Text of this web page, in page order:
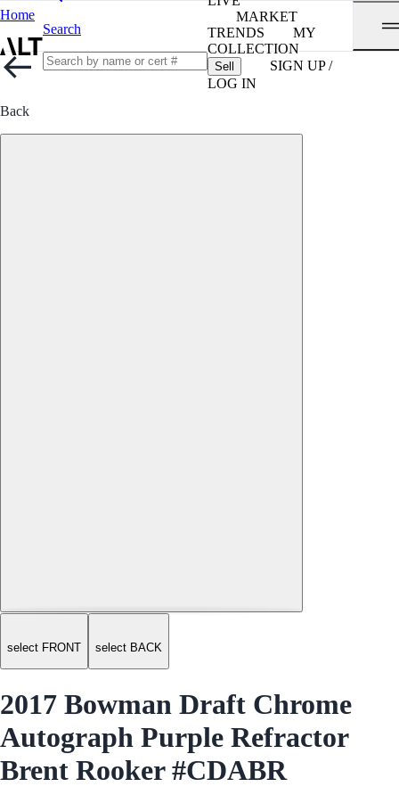
Home
Search
MARKET
TRENDS
MY
COLLECTION
Sell
SIGN UP /
LOG IN
Back
select FRONT select BACK
2017 Bowman Draft Chrome
Autograph Purple Refractor
Brent Rooker #CDABR